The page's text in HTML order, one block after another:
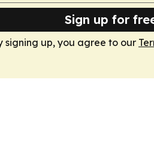
Sign up for
signing up, you agree to our